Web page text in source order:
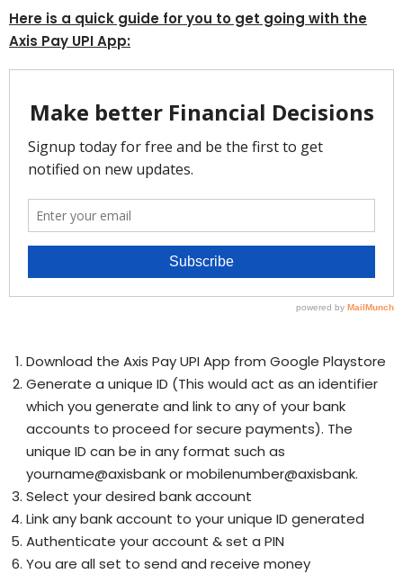
Here is a quick guide for you to get going with the
Axis Pay UPI App:
Download the Axis Pay UPI App from Google Playstore
Generate a unique ID (This would act as an identifier
which you generate and link to any of your bank
accounts to proceed for secure payments). The
unique ID can be in any format such as
yourname@axisbank or mobilenumber@axisbank.
Select your desired bank account
Link any bank account to your unique ID generated
Authenticate your account & set a PIN
You are all set to send and receive money